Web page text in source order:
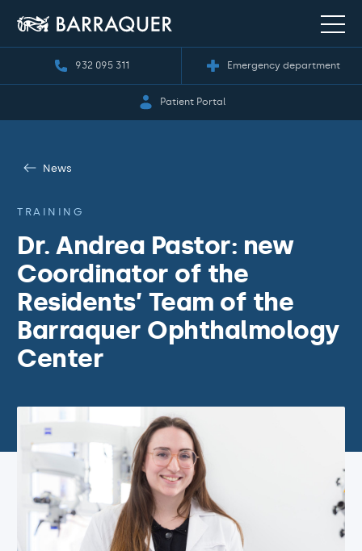
932 095 311 Emergency department
Patient Portal
News
TRAINING
Dr. Andrea Pastor: new
Coordinator of the
Residents’ Team of the
Barraquer Ophthalmology
Center